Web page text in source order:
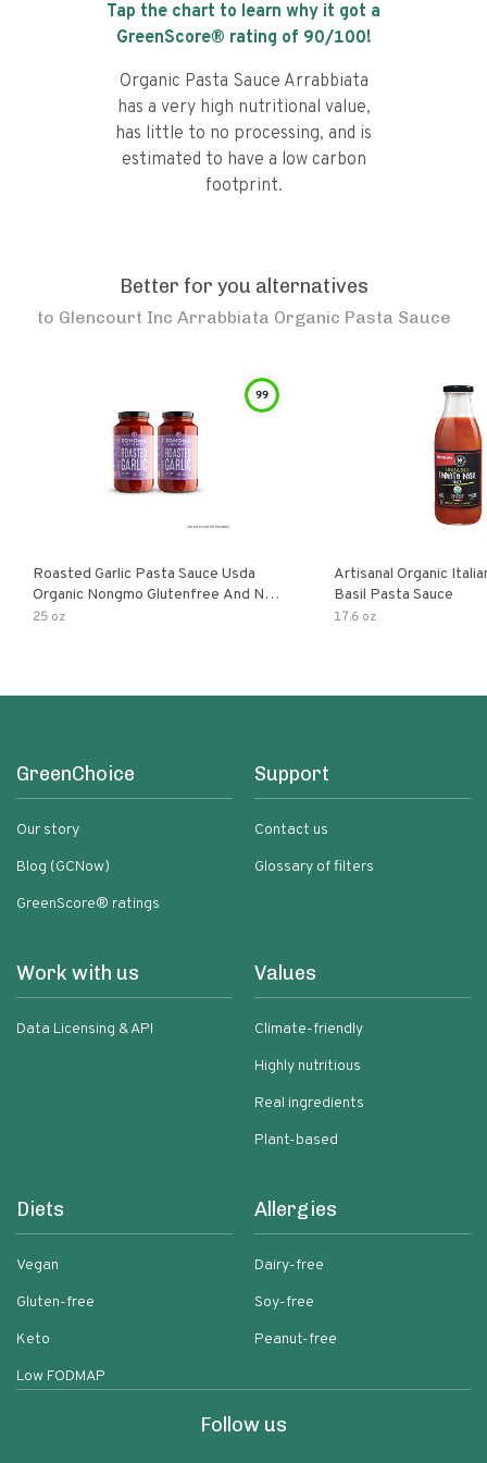
Tap the chart to learn why it got a
GreenScore® rating of 90/100!
Organic Pasta Sauce Arrabbiata
has a very high nutritional value,
has little to no processing, and is
estimated to have a low carbon
footprint.
Better for you alternatives
to Glencourt Inc Arrabbiata Organic Pasta Sauce
99
Roasted Garlic Pasta Sauce Usda
Organic Nongmo Glutenfree And No
Sugar Added Made With Fresh
25 oz
Artisanal Organic
Basil Pasta Sauce
17.6 oz
GreenChoice
Our story
Blog (GCNow)
GreenScore® ratings
Support
Contact us
Glossary of filters
Work with us
Data Licensing & API
Values
Climate-friendly
Highly nutritious
Real ingredients
Plant-based
Diets
Vegan
Gluten-free
Keto
Low FODMAP
Allergies
Dairy-free
Soy-free
Peanut-free
Follow us